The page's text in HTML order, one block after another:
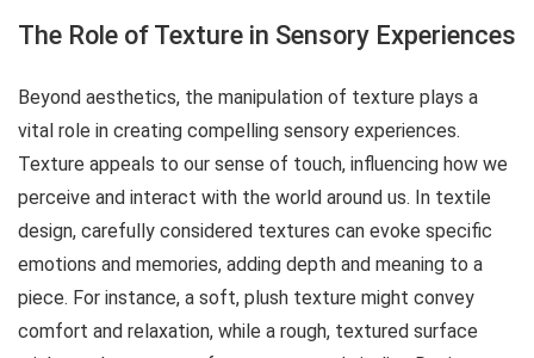
The Role of Texture in Sensory Experiences
Beyond aesthetics, the manipulation of texture plays a
vital role in creating compelling sensory experiences.
Texture appeals to our sense of touch, influencing how we
perceive and interact with the world around us. In textile
design, carefully considered textures can evoke specific
emotions and memories, adding depth and meaning to a
piece. For instance, a soft, plush texture might convey
comfort and relaxation, while a rough, textured surface